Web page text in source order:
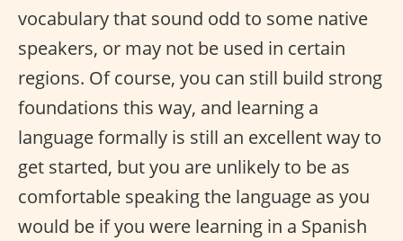
vocabulary that sound odd to some native
speakers, or may not be used in certain
regions. Of course, you can still build strong
foundations this way, and learning a
language formally is still an excellent way to
get started, but you are unlikely to be as
comfortable speaking the language as you
would be if you were learning in a Spanish